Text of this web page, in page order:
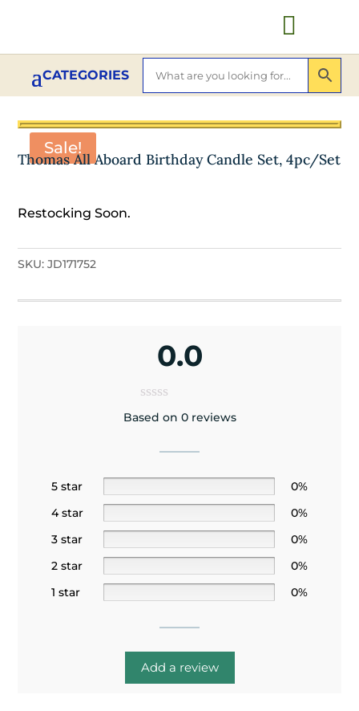

Sale!
Thomas All Aboard Birthday Candle Set, 4pc/Set
Restocking Soon.
SKU:JD171752
0.0
Based on 0 reviews
5 star
0%
4 star
0%
3 star
0%
2 star
0%
1 star
0%
Add a review